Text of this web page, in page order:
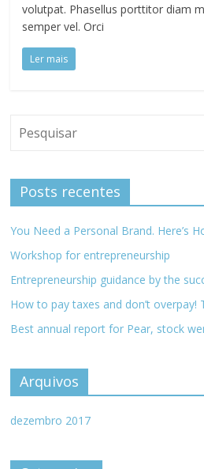
volutpat. Phasellus porttitor diam
semper vel. Orci
Ler mais
Posts recentes
You Need a Personal Brand. Here’s
Workshop for entrepreneurship
Entrepreneurship guidance by the
How to pay taxes and don’t overpay!
Best annual report for Pear, stock
Arquivos
dezembro 2017